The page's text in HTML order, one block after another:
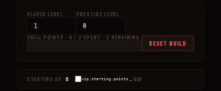
PLAYER LEVEL PRESTIGE LEVEL
SKILL POINTS · 0 / 2 SPENT · 2 REMAINING
RESET BUILD
STARTING SP:0 vip.starting.points → 5 SP